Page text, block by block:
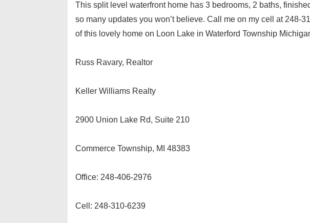
This split level waterfront home has 3 bedrooms, 2 baths,
so many updates you won’t believe. Call me on my cell at 248-
of this lovely home on Loon Lake in Waterford Township
Russ Ravary, Realtor
Keller Williams Realty
2900 Union Lake Rd, Suite 210
Commerce Township, MI 48383
Office: 248-406-2976
Cell: 248-310-6239